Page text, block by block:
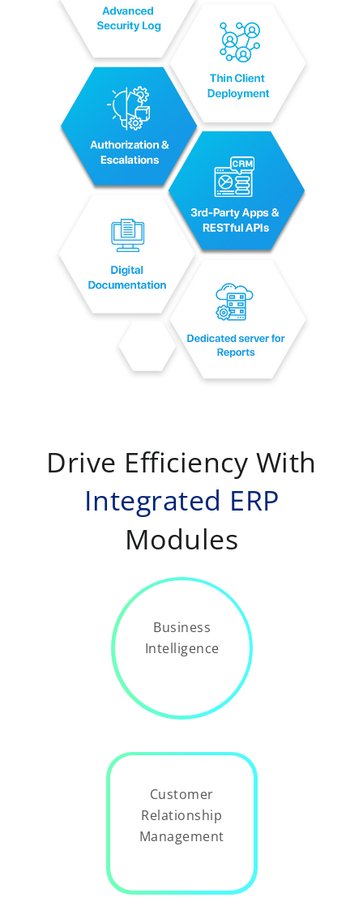
Drive Efficiency With
Integrated ERP
Modules
Business
Intelligence
Customer
Relationship
Management